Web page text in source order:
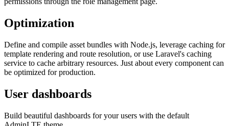
Optimization
Define and compile asset bundles with Node.js, leverage caching for
template rendering and route resolution, or use Laravel's caching
service to cache arbitrary resources. Just about every component can
be optimized for production.
User dashboards
Build beautiful dashboards for your users with the default